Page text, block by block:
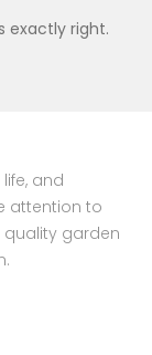
exactly right.
and
attention to
quality garden